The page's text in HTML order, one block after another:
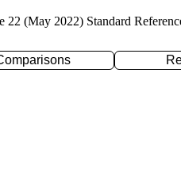
22 (May 2022) Standard